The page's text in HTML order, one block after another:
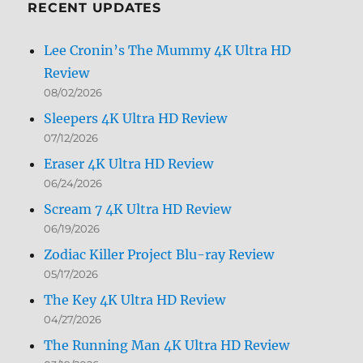
RECENT UPDATES
Lee Cronin’s The Mummy 4K Ultra HD
Review
08/02/2026
Sleepers 4K Ultra HD Review
07/12/2026
Eraser 4K Ultra HD Review
06/24/2026
Scream 7 4K Ultra HD Review
06/19/2026
Zodiac Killer Project Blu-ray Review
05/17/2026
The Key 4K Ultra HD Review
04/27/2026
The Running Man 4K Ultra HD Review